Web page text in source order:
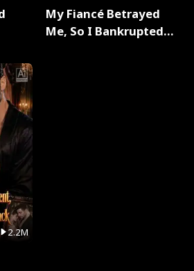
2.2M
My Fiancé Betrayed
Me, So I Bankrupted